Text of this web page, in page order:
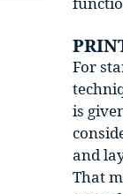
For
is
and
That